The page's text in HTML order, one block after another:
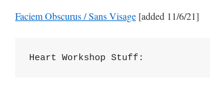
Faciem Obscurus / Sans Visage [added 11/6/21]
Heart Workshop Stuff: